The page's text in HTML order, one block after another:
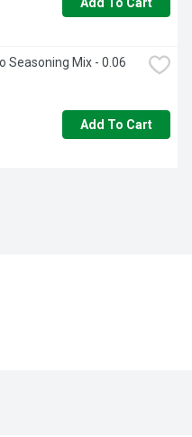
Seasoning Mix - 0.06
Add To Cart